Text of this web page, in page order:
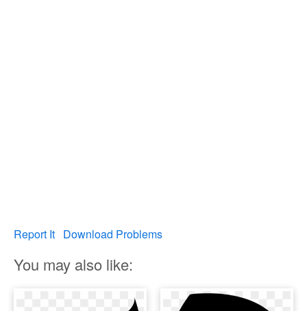
Report It Download Problems
You may also like: